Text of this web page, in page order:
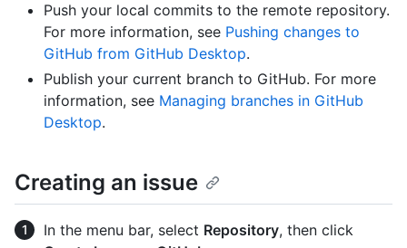
Push your local commits to the remote repository.
For more information, see Pushing changes to
GitHub from GitHub Desktop.
Publish your current branch to GitHub. For more
information, see Managing branches in GitHub
Desktop.
Creating an issue
In the menu bar, select Repository, then click